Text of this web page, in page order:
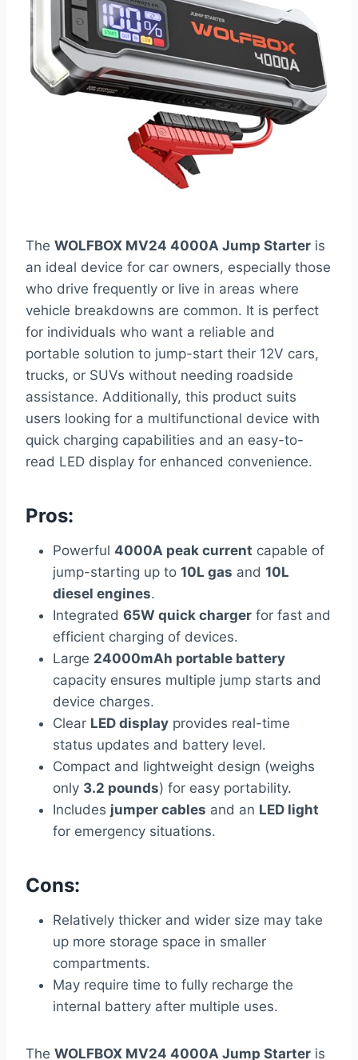
The WOLFBOX MV24 4000A Jump Starter is
an ideal device for car owners, especially those
who drive frequently or live in areas where
vehicle breakdowns are common. It is perfect
for individuals who want a reliable and
portable solution to jump-start their 12V cars,
trucks, or SUVs without needing roadside
assistance. Additionally, this product suits
users looking for a multifunctional device with
quick charging capabilities and an easy-to-
read LED display for enhanced convenience.
Pros:
Powerful 4000A peak current capable of
jump-starting up to 10L gas and 10L
diesel engines.
Integrated 65W quick charger for fast and
efficient charging of devices.
Large 24000mAh portable battery
capacity ensures multiple jump starts and
device charges.
Clear LED display provides real-time
status updates and battery level.
Compact and lightweight design (weighs
only 3.2 pounds) for easy portability.
Includes jumper cables and an LED light
for emergency situations.
Cons:
Relatively thicker and wider size may take
up more storage space in smaller
compartments.
May require time to fully recharge the
internal battery after multiple uses.
The WOLFBOX MV24 4000A Jump Starter is